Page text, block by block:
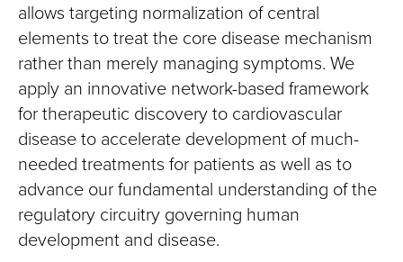
allows targeting normalization of central
elements to treat the core disease mechanism
rather than merely managing symptoms. We
apply an innovative network-based framework
for therapeutic discovery to cardiovascular
disease to accelerate development of much-
needed treatments for patients as well as to
advance our fundamental understanding of the
regulatory circuitry governing human
development and disease.